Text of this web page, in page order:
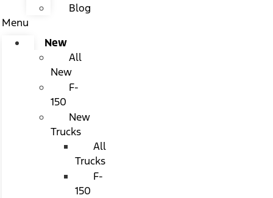
Blog
Menu
New
All
New
F-
150
New
Trucks
All
Trucks
F-
150